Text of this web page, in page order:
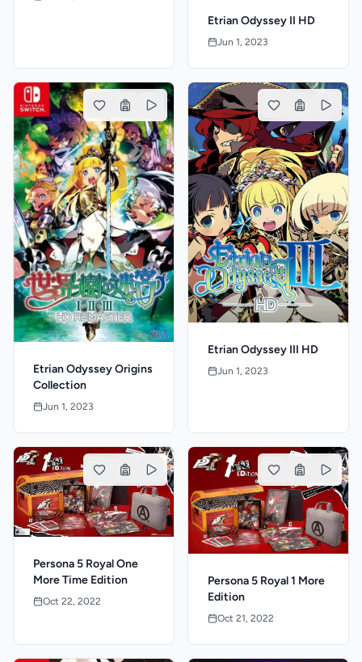
Etrian Odyssey II HD
Jun 1, 2023
Etrian Odyssey Origins
Collection
Jun 1, 2023
Etrian Odyssey III HD
Jun 1, 2023
Persona 5 Royal One
More Time Edition
Oct 22, 2022
Persona 5 Royal 1 More
Edition
Oct 21, 2022